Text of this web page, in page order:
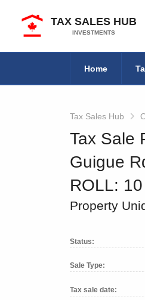
TAX SALES HUB
INVESTMENTS
Home
Tax Sales Hub
Tax Sale
Guigue
ROLL:
Property
Status:
Sale Type:
Tax sale date: